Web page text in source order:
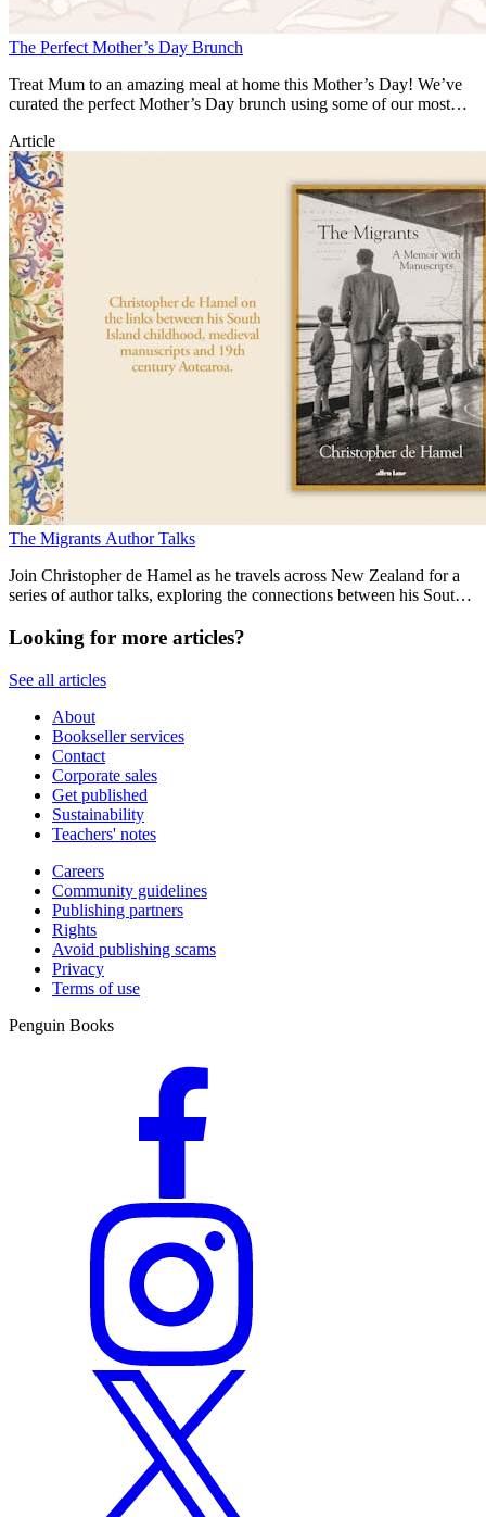
The Perfect Mother’s Day Brunch
Treat Mum to an amazing meal at home this Mother’s Day! We’ve
curated the perfect Mother’s Day brunch using some of our most
Article
The Migrants Author Talks
Join Christopher de Hamel as he travels across New Zealand for a
series of author talks, exploring the connections between his South
Looking for more articles?
See all articles
About
Bookseller services
Contact
Corporate sales
Get published
Sustainability
Teachers' notes
Careers
Community guidelines
Publishing partners
Rights
Avoid publishing scams
Privacy
Terms of use
Penguin Books